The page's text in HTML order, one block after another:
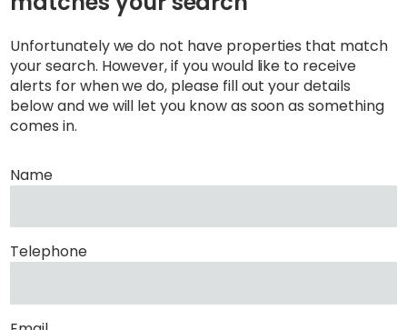
Unfortunately we do not have properties that match
your search. However, if you would like to receive
alerts for when we do, please fill out your details
below and we will let you know as soon as something
comes in.
Name
Telephone